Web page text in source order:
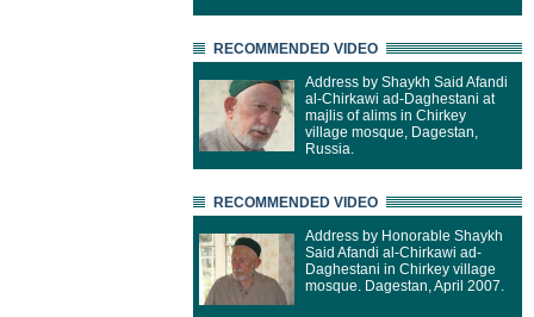
RECOMMENDED VIDEO
Address by Shaykh Said Afandi
al-Chirkawi ad-Daghestani at
majlis of alims in Chirkey
village mosque, Dagestan,
Russia.
RECOMMENDED VIDEO
Address by Honorable Shaykh
Said Afandi al-Chirkawi ad-
Daghestani in Chirkey village
mosque. Dagestan, April 2007.